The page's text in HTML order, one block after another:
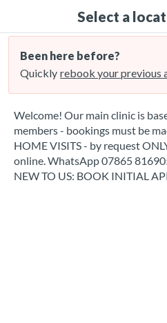
Select a
Been here before?
Quickly rebook your previous